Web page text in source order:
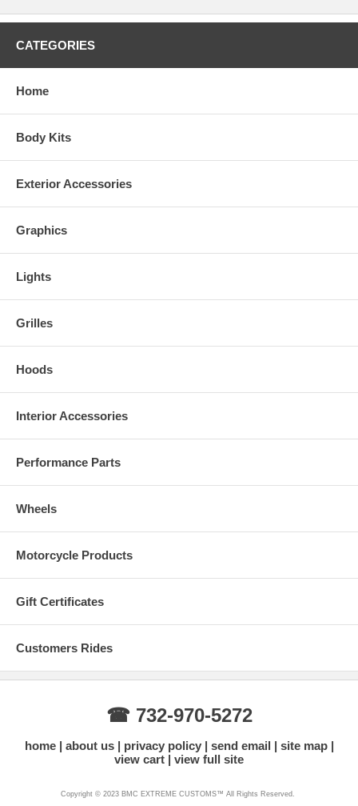
CATEGORIES
Home
Body Kits
Exterior Accessories
Graphics
Lights
Grilles
Hoods
Interior Accessories
Performance Parts
Wheels
Motorcycle Products
Gift Certificates
Customers Rides
☎ 732-970-5272
home about us privacy policy send email
site map
view cart
view full site
Copyright © 2023 BMC EXTREME CUSTOMS™ All Rights Reserved.